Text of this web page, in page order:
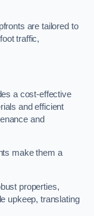
are tailored to
traffic,
a cost-effective
and efficient
and
make them a
properties,
upkeep, translating